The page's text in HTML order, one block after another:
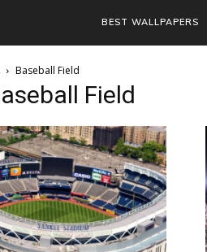
BEST WALLPAPERS
Baseball Field
Field